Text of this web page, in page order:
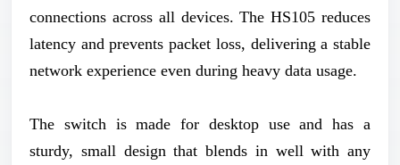
connections across all devices. The HS105 reduces
latency and prevents packet loss, delivering a stable
network experience even during heavy data usage.
The switch is made for desktop use and has a
sturdy, small design that blends in well with any